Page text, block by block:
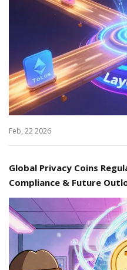
Feb, 22 2026
Global Privacy Coins
Compliance & Future